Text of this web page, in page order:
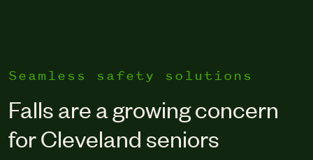
Seamless safety solutions
Falls are a growing concern
for Cleveland seniors